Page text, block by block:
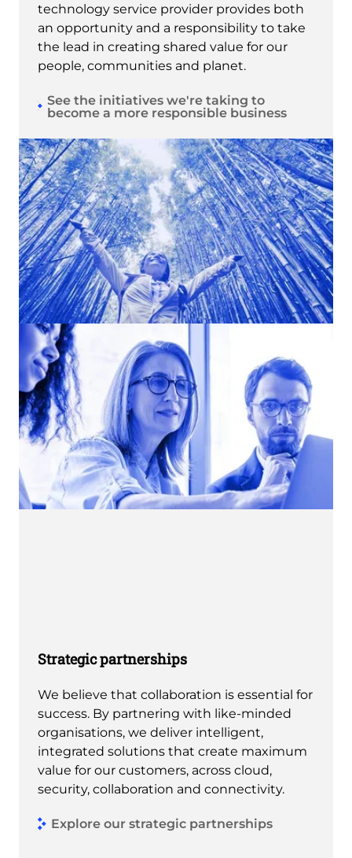
technology service provider provides both
an opportunity and a responsibility to take
the lead in creating shared value for our
people, communities and planet.
See the initiatives we're taking to
become a more responsible business
Strategic partnerships
We believe that collaboration is essential for
success. By partnering with like-minded
organisations, we deliver intelligent,
integrated solutions that create maximum
value for our customers, across cloud,
security, collaboration and connectivity.
Explore our strategic partnerships